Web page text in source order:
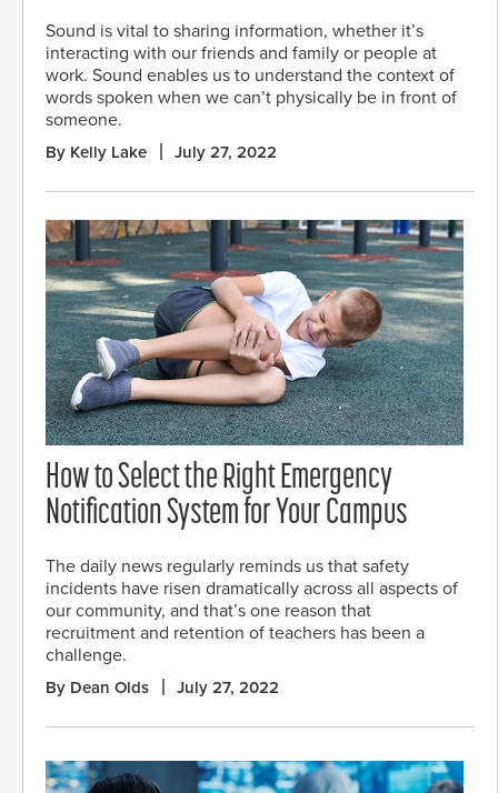
Sound is vital to sharing information, whether it’s
interacting with our friends and family or people at
work. Sound enables us to understand the context of
words spoken when we can’t physically be in front of
someone.
By Kelly Lake July 27, 2022
How to Select the Right Emergency
Notification System for Your Campus
The daily news regularly reminds us that safety
incidents have risen dramatically across all aspects of
our community, and that’s one reason that
recruitment and retention of teachers has been a
challenge.
By Dean Olds July 27, 2022